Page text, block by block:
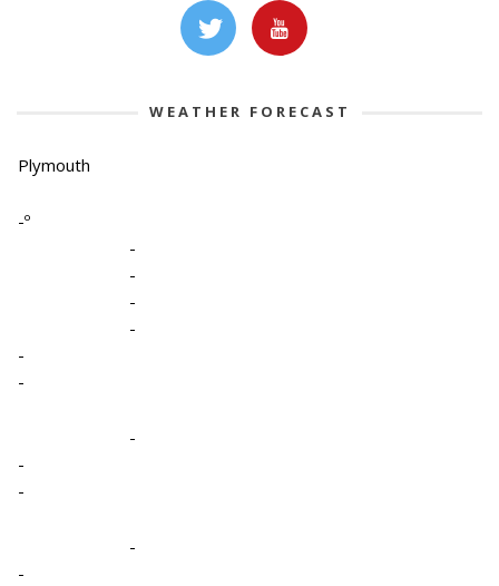
WEATHER FORECAST
Plymouth
-º
-
-
-
-
-
-
-
-
-
-
-